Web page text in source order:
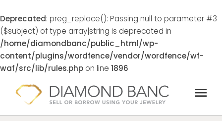
Deprecated: preg_replace(): Passing null to parameter #3
($subject) of type array|string is deprecated in
/home/diamondbanc/public_html/wp-
content/plugins/wordfence/vendor/wordfence/wf-
waf/src/lib/rules.php on line 1896
content
menu